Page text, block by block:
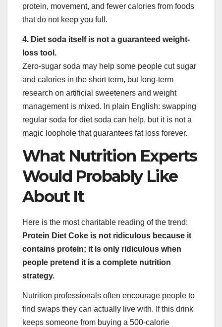
protein, movement, and fewer calories from foods
that do not keep you full.
4. Diet soda itself is not a guaranteed weight-
loss tool.
Zero-sugar soda may help some people cut sugar
and calories in the short term, but long-term
research on artificial sweeteners and weight
management is mixed. In plain English: swapping
regular soda for diet soda can help, but it is not a
magic loophole that guarantees fat loss forever.
What Nutrition Experts
Would Probably Like
About It
Here is the most charitable reading of the trend:
Protein Diet Coke is not ridiculous because it
contains protein; it is only ridiculous when
people pretend it is a complete nutrition
strategy.
Nutrition professionals often encourage people to
find swaps they can actually live with. If this drink
keeps someone from buying a 500-calorie